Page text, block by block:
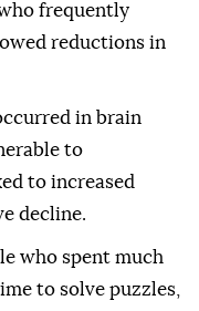
frequently
reductions in
in brain
to
to increased
decline.
who spent much
to solve puzzles,